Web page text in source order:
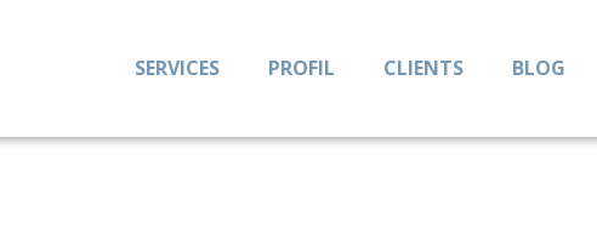
SERVICES PROFIL CLIENTS BLOG